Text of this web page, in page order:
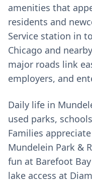
amenities that
residents and
Service station in
Chicago and
major roads link
employers, and
Daily life in
used parks,
Families
Mundelein Park &
fun at Barefoot
lake access at